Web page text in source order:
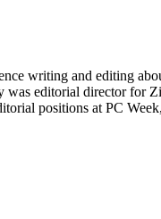
writing and editing
editorial director for
positions at PC